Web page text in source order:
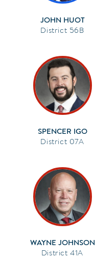
JOHN HUOT
56B
SPENCER IGO
07A
WAYNE JOHNSON
41A